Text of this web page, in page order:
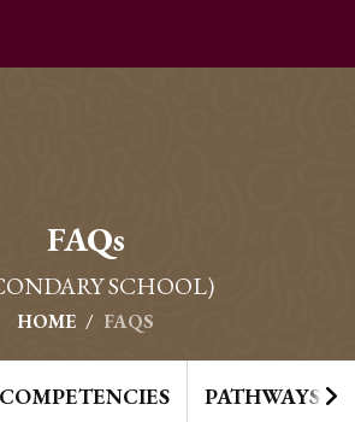
FAQS
SCHOOL)
HOME FAQS
COMPETENCIES PATHWAYS